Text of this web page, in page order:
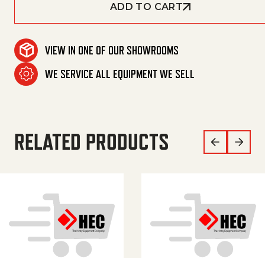
ADD TO CART
VIEW IN ONE OF OUR SHOWROOMS
WE SERVICE ALL EQUIPMENT WE SELL
RELATED PRODUCTS